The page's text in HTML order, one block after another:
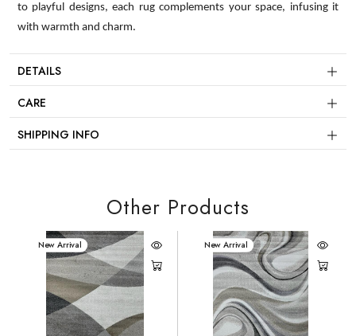
to playful designs, each rug complements your space, infusing it
with warmth and charm.
DETAILS
CARE
SHIPPING INFO
Other Products
New Arrival New Arrival